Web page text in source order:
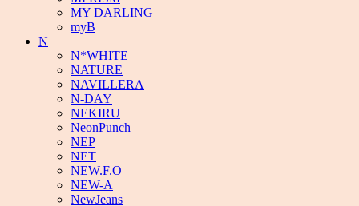
MY DARLING
myB
N
N*WHITE
NATURE
NAVILLERA
N-DAY
NEKIRU
NeonPunch
NEP
NET
NEW.F.O
NEW-A
NewJeans